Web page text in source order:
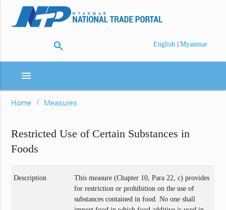
search English | Myanmar
menu
Home Measures
Restricted Use of Certain Substances in
Foods
Description
This measure (Chapter 10, Para 22, c) provides
for restriction or prohibition on the use of
substances contained in food. No one shall